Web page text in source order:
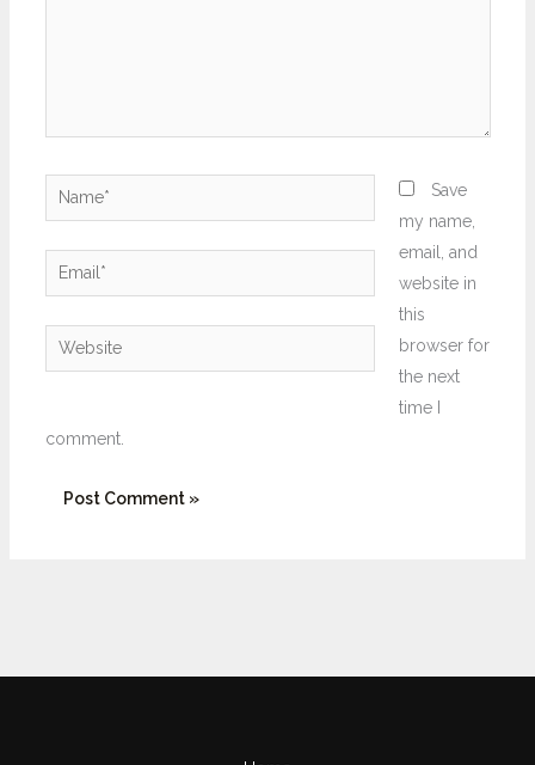
Name*
Email*
Website
Save
my name,
email, and
website in
this
browser for
the next
time I
comment.